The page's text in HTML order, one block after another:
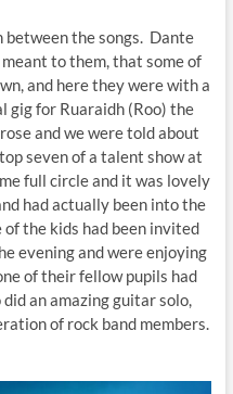
between the songs. Dante
to them, that some of
and here they were with a
gig for Ruaraidh (Roo) the
and we were told about
seven of a talent show at
full circle and it was lovely
had actually been into the
of the kids had been invited
evening and were enjoying
of their fellow pupils had
an amazing guitar solo,
of rock band members.